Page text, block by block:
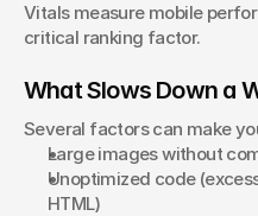
Vitals measure mobile
critical ranking factor.
What Slows Down a
Several factors can make
Large images without
Unoptimized code
HTML)